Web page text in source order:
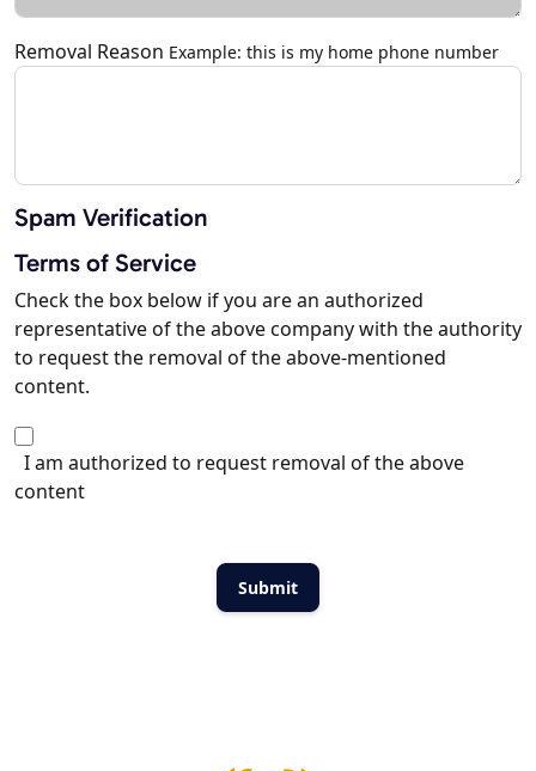
Removal Reason Example: this is my home phone number
Spam Verification
Terms of Service
Check the box below if you are an authorized
representative of the above company with the authority
to request the removal of the above-mentioned
content.
I am authorized to request removal of the above
content